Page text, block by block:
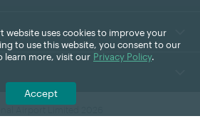
website uses cookies to improve your
to use this website, you consent to our
learn more, visit our Privacy Policy.
Accept